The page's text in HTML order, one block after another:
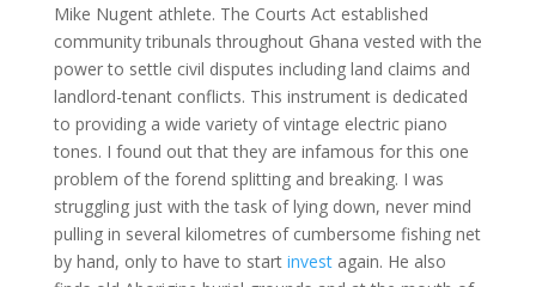
Mike Nugent athlete. The Courts Act established
community tribunals throughout Ghana vested with the
power to settle civil disputes including land claims and
landlord-tenant conflicts. This instrument is dedicated
to providing a wide variety of vintage electric piano
tones. I found out that they are infamous for this one
problem of the forend splitting and breaking. I was
struggling just with the task of lying down, never mind
pulling in several kilometres of cumbersome fishing net
by hand, only to have to start investagain. He also